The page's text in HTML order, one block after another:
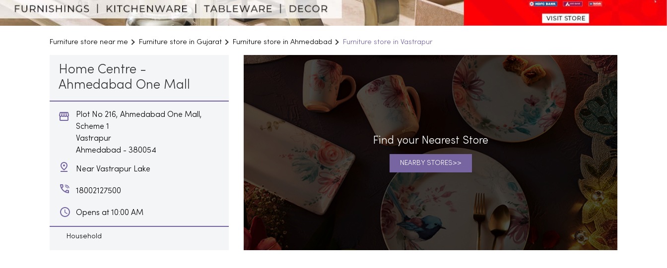
Furniture store near me Furniture store in Gujarat Furniture store in Ahmedabad Furniture store in Vastrapur
Home Centre -
Ahmedabad One Mall
Plot No 216, Ahmedabad One Mall,
Scheme 1
Vastrapur
Ahmedabad - 380054
Near Vastrapur Lake
18002127500
Opens at 10:00 AM
Household
Find your Nearest Store
NEARBY STORES